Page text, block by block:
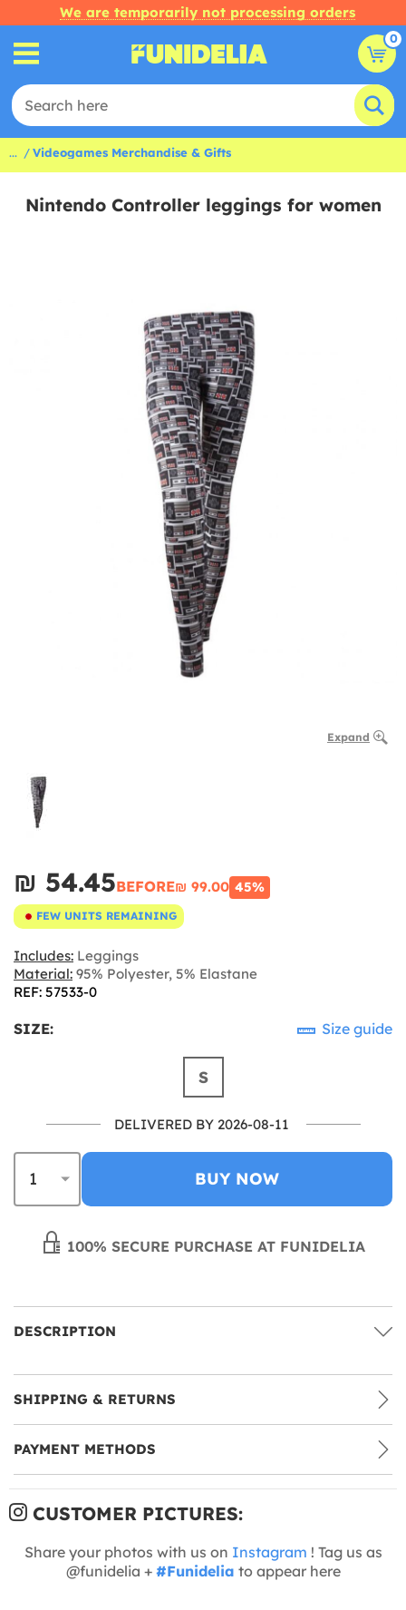
We are temporarily not processing orders
0
... Videogames Merchandise & Gifts
Nintendo Controller leggings for women
Expand
₪‎ 54.45BEFORE₪‎ 99.00 45%
FEW UNITS REMAINING
Includes: Leggings
Material: 95% Polyester, 5% Elastane
REF: 57533-0
SIZE: Size guide
S
DELIVERED BY 2026-08-11
BUY NOW
100% SECURE PURCHASE AT FUNIDELIA
DESCRIPTION
SHIPPING & RETURNS
PAYMENT METHODS
CUSTOMER PICTURES:
Share your photos with us on Instagram ! Tag us as
@funidelia + #Funidelia to appear here